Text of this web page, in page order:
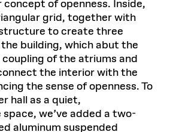
of openness. Inside,
grid, together with
to create three
building, which abut the
coupling of the atriums and
the interior with the
the sense of openness. To
hall as a quiet,
we’ve added a two-
aluminum suspended